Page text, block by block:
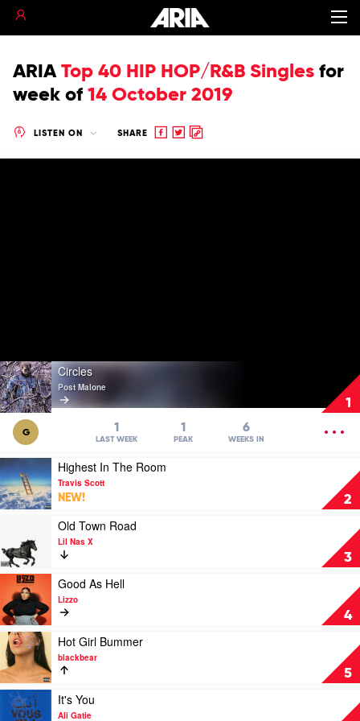
ARIA Top 40 HIP HOP/R&B Singles for
week of 14 October 2019
LISTEN ON SHARE
Share
ShareCopy
1
Play
video
Circles
by
Post
Malone
Circles
Post Malone
G 1
LAST WEEK
1
PEAK
6
WEEKS IN
2
Play
video
Highest
In
Room
by
Travis
Scott
Highest In The Room
Travis Scott
NEW!
3
video
Old
Town
Road
by
Lil
Nas
Old Town Road
Lil Nas X
4
Play
video
Good
As
Hell
by
Lizzo
Good As Hell
Lizzo
5
Play
video
Hot
Girl
Bummer
by
Hot Girl Bummer
blackbear
Play
video
It's You
Ali Gatie